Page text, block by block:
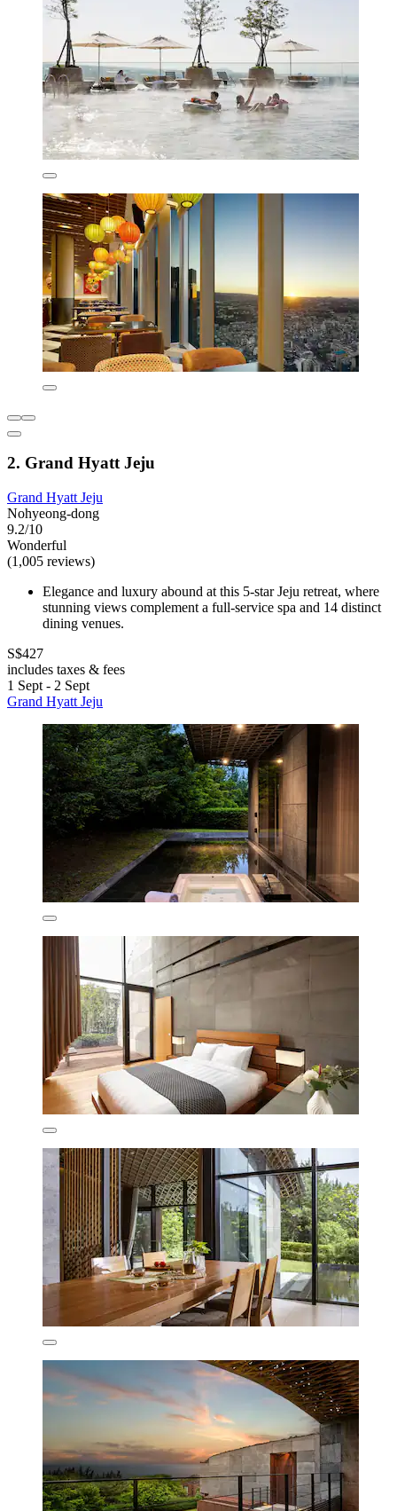
2. Grand Hyatt Jeju
Grand Hyatt Jeju
Nohyeong-dong
9.2/10
Wonderful
(1,005 reviews)
Elegance and luxury abound at this 5-star Jeju retreat, where
stunning views complement a full-service spa and 14 distinct
dining venues.
S$427
includes taxes & fees
1 Sept - 2 Sept
Grand Hyatt Jeju